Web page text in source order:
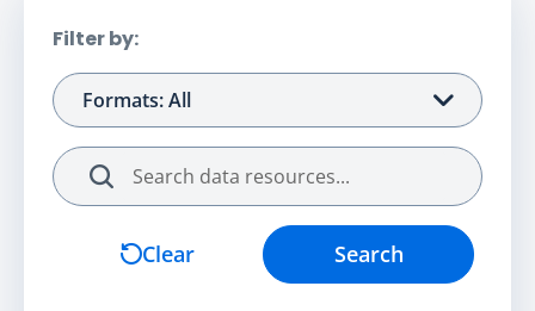
Filter by:
Formats: All
Search
Clear Search